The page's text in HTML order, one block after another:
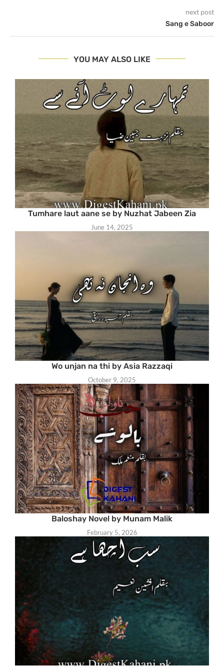
next post
Sang e Saboor
YOU MAY ALSO LIKE
Tumhare laut aane se by Nuzhat Jabeen Zia
June 14, 2025
Wo unjan na thi by Asia Razzaqi
October 9, 2025
Baloshay Novel by Munam Malik
February 5, 2026